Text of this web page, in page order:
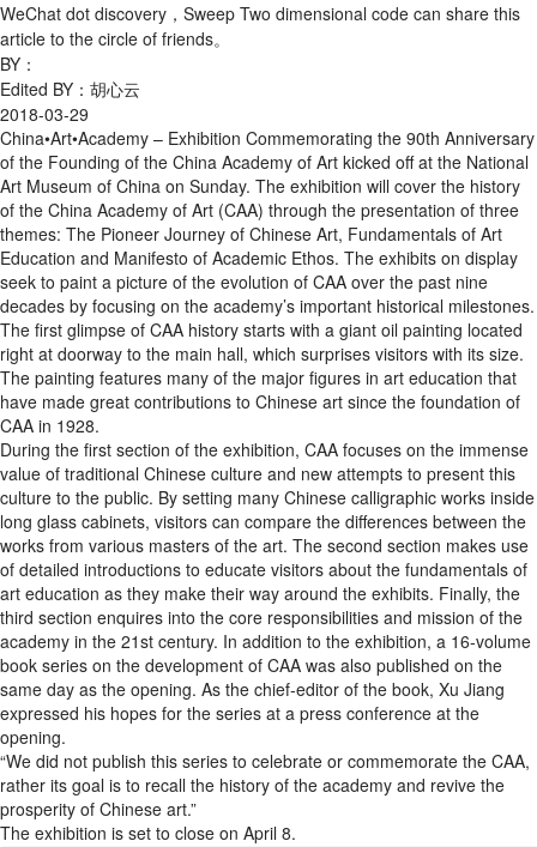
WeChat dot discovery，Sweep Two dimensional code can share this
article to the circle of friends。
BY：
Edited BY：胡心云
2018-03-29
China•Art•Academy – Exhibition Commemorating the 90th Anniversary
of the Founding of the China Academy of Art kicked off at the National
Art Museum of China on Sunday. The exhibition will cover the history
of the China Academy of Art (CAA) through the presentation of three
themes: The Pioneer Journey of Chinese Art, Fundamentals of Art
Education and Manifesto of Academic Ethos. The exhibits on display
seek to paint a picture of the evolution of CAA over the past nine
decades by focusing on the academy’s important historical milestones.
The first glimpse of CAA history starts with a giant oil painting located
right at doorway to the main hall, which surprises visitors with its size.
The painting features many of the major figures in art education that
have made great contributions to Chinese art since the foundation of
CAA in 1928.
During the first section of the exhibition, CAA focuses on the immense
value of traditional Chinese culture and new attempts to present this
culture to the public. By setting many Chinese calligraphic works inside
long glass cabinets, visitors can compare the differences between the
works from various masters of the art. The second section makes use
of detailed introductions to educate visitors about the fundamentals of
art education as they make their way around the exhibits. Finally, the
third section enquires into the core responsibilities and mission of the
academy in the 21st century. In addition to the exhibition, a 16-volume
book series on the development of CAA was also published on the
same day as the opening. As the chief-editor of the book, Xu Jiang
expressed his hopes for the series at a press conference at the
opening.
“We did not publish this series to celebrate or commemorate the CAA,
rather its goal is to recall the history of the academy and revive the
prosperity of Chinese art.”
The exhibition is set to close on April 8.